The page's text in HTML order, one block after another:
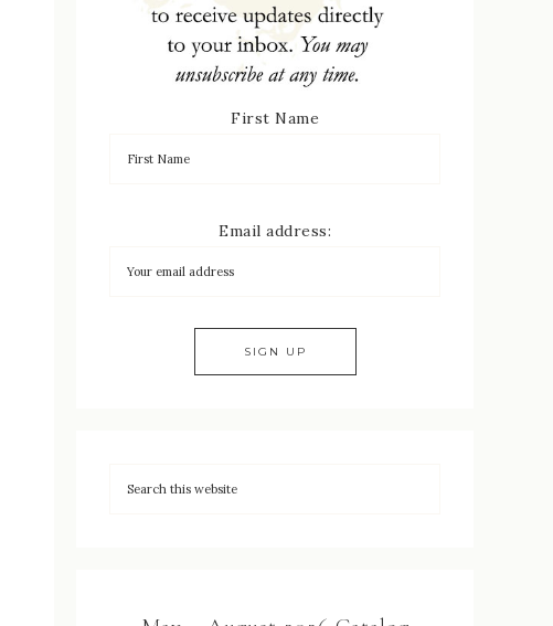
First Name
Email address: